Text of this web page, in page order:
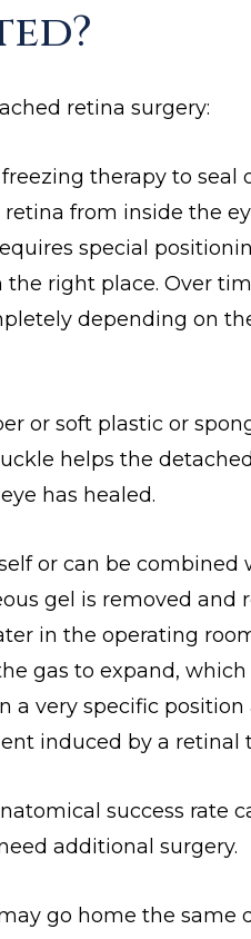
retina surgery:
therapy to seal
from inside the
special
right place. Over
depending on
or soft plastic or
helps the detached
has healed.
or can be combined
gel is removed and
in the operating
gas to expand, which
very specific
induced by a retinal
success rate
additional surgery.
go home the same